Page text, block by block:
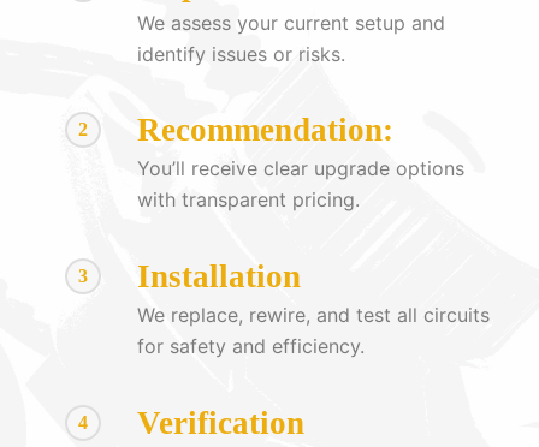
We assess your current setup and
identify issues or risks.
2 Recommendation:
You’ll receive clear upgrade options
with transparent pricing.
3 Installation
We replace, rewire, and test all circuits
for safety and efficiency.
4 Verification